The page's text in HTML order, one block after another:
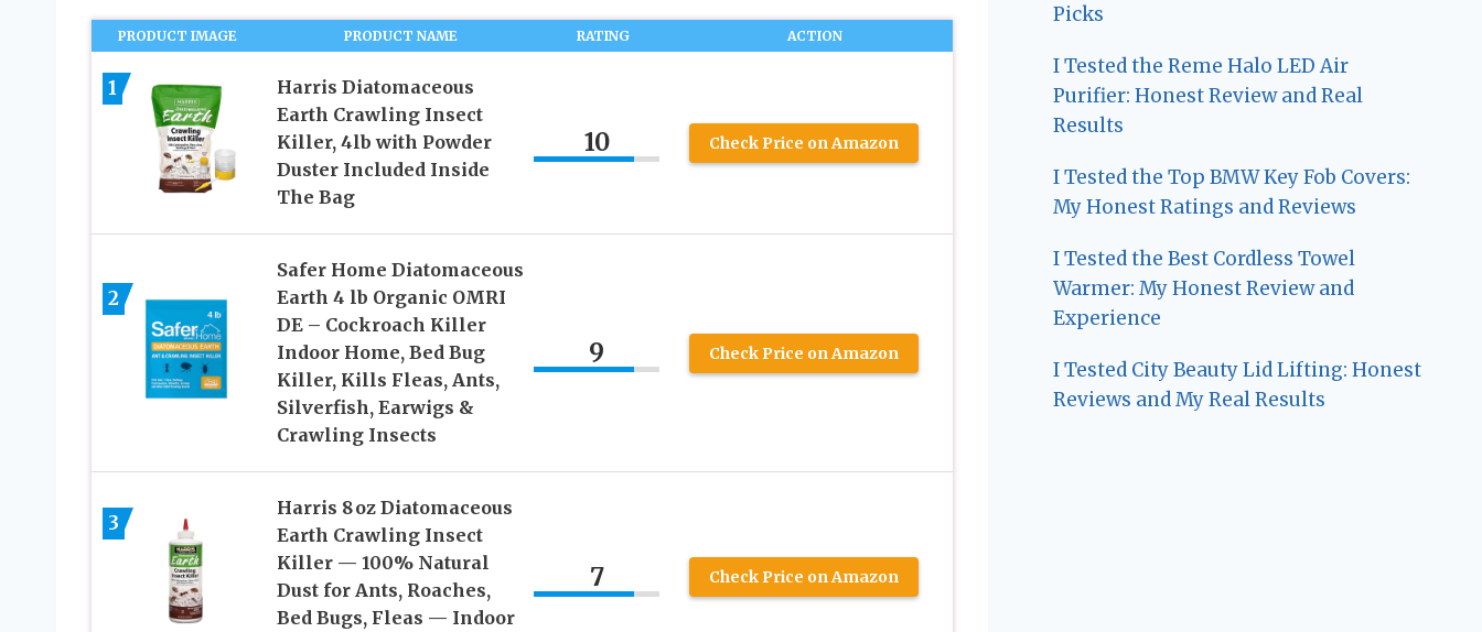
PRODUCT IMAGE PRODUCT NAME RATING ACTION
1
Harris Diatomaceous
Earth Crawling Insect
Killer, 4lb with Powder
Duster Included Inside
The Bag
10 Check Price on Amazon
2
Safer Home Diatomaceous
Earth 4 lb Organic OMRI
DE – Cockroach Killer
Indoor Home, Bed Bug
Killer, Kills Fleas, Ants,
Silverfish, Earwigs &
Crawling Insects
9 Check Price on Amazon
3
Harris 8 oz Diatomaceous
Earth Crawling Insect
Killer — 100% Natural
Dust for Ants, Roaches,
Bed Bugs, Fleas — Indoor
7 Check Price on Amazon
Picks
I Tested the Reme Halo LED Air
Purifier: Honest Review and Real
Results
I Tested the Top BMW Key Fob Covers:
My Honest Ratings and Reviews
I Tested the Best Cordless Towel
Warmer: My Honest Review and
Experience
I Tested City Beauty Lid Lifting: Honest
Reviews and My Real Results